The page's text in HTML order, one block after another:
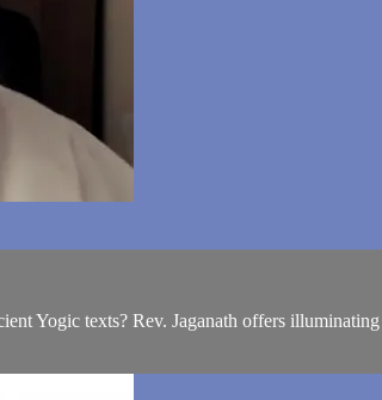
Yogic texts? Rev. Jaganath offers